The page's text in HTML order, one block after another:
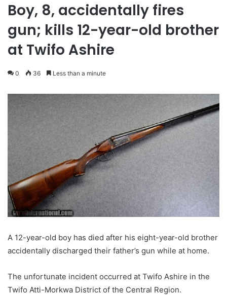
Boy, 8, accidentally fires
gun; kills 12-year-old brother
at Twifo Ashire
0 36 Less than a minute
A 12-year-old boy has died after his eight-year-old brother
accidentally discharged their father’s gun while at home.
The unfortunate incident occurred at Twifo Ashire in the
Twifo Atti-Morkwa District of the Central Region.